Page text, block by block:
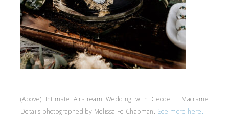
(Above) Intimate Airstream Wedding with Geode + Macrame
Details photographed by Melissa Fe Chapman. See more here.